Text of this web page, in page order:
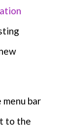
bar
to the